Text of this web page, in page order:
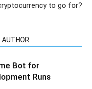
to go for?
AUTHOR
Bot for
Runs